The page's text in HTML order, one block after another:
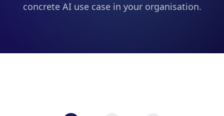
concrete AI use case in your organisation.